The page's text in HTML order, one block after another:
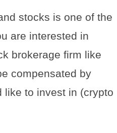
stocks is one of the
are interested in
brokerage firm like
compensated by
like to invest in (crypto